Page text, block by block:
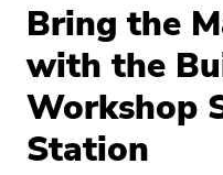
Bring the
with the
Workshop
Station